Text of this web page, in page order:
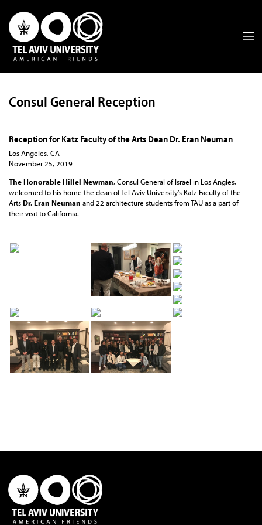
Consul General Reception
Reception for Katz Faculty of the Arts Dean Dr. Eran Neuman
Los Angeles, CA
November 25, 2019
The Honorable Hillel Newman, Consul General of Israel in Los Angles,
welcomed to his home the dean of Tel Aviv University’s Katz Faculty of the
ArtsDr. Eran Neuman and 22 architecture students from TAU as a part of
their visit to California.